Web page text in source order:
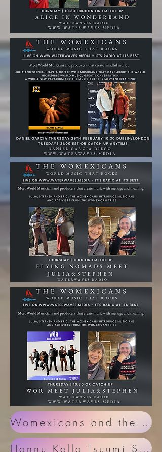
Womexicans and the European Folk Day in Malmesbury
Hannu Kella Tsuumi Sound System